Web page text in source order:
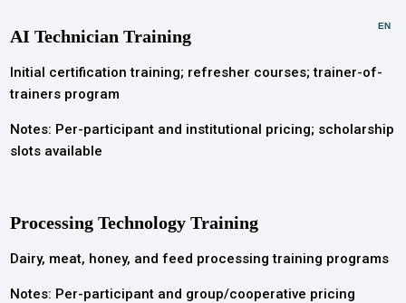
AI Technician Training
Initial certification training; refresher courses; trainer-of-
trainers program
Notes: Per-participant and institutional pricing; scholarship
slots available
Processing Technology Training
Dairy, meat, honey, and feed processing training programs
Notes: Per-participant and group/cooperative pricing
EN